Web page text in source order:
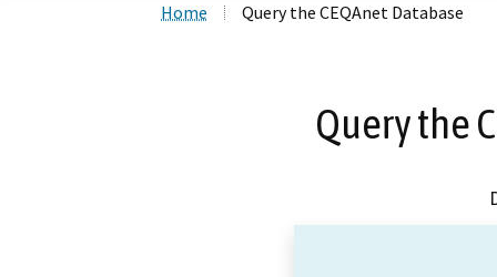
Home Query the CEQAnet Database
Query the